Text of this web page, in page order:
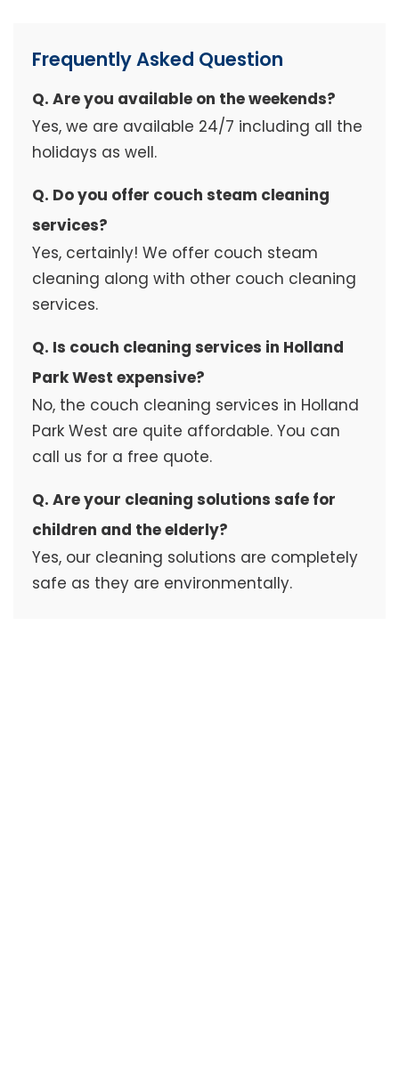
Frequently Asked Question
Q. Are you available on the weekends?
Yes, we are available 24/7 including all the
holidays as well.
Q. Do you offer couch steam cleaning
services?
Yes, certainly! We offer couch steam
cleaning along with other couch cleaning
services.
Q. Is couch cleaning services in Holland
Park West expensive?
No, the couch cleaning services in Holland
Park West are quite affordable. You can
call us for a free quote.
Q. Are your cleaning solutions safe for
children and the elderly?
Yes, our cleaning solutions are completely
safe as they are environmentally.